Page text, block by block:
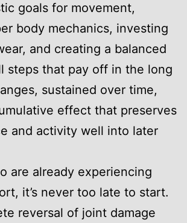
goals for movement,
body mechanics, investing
and creating a balanced
steps that pay off in the long
sustained over time,
effect that preserves
and activity well into later
are already experiencing
it’s never too late to start.
reversal of joint damage